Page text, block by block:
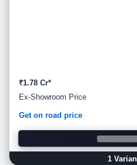
₹1.78 Cr*
Ex-Showroom Price
Get on road price
1